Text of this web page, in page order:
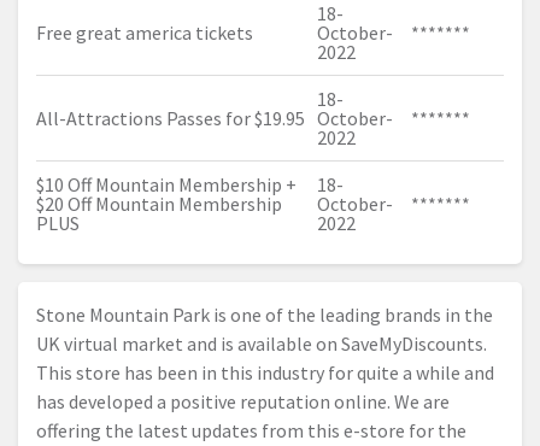
Free great america tickets
18-
October-
2022
*******
All-Attractions Passes for $19.95
18-
October-
2022
*******
$10 Off Mountain Membership +
$20 Off Mountain Membership
PLUS
18-
October-
2022
*******
Stone Mountain Park is one of the leading brands in the
UK virtual market and is available on SaveMyDiscounts.
This store has been in this industry for quite a while and
has developed a positive reputation online. We are
offering the latest updates from this e-store for the